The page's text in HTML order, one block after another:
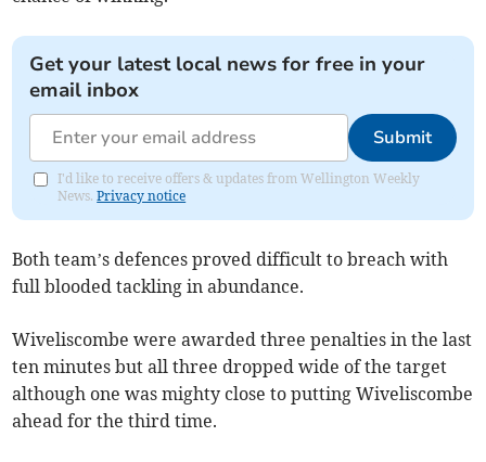
Get your latest local news for free in your
email inbox
Submit
I'd like to receive offers & updates from Wellington Weekly
News.Privacy notice
Both team’s defences proved difficult to breach with
full blooded tackling in abundance.
Wiveliscombe were awarded three penalties in the last
ten minutes but all three dropped wide of the target
although one was mighty close to putting Wiveliscombe
ahead for the third time.